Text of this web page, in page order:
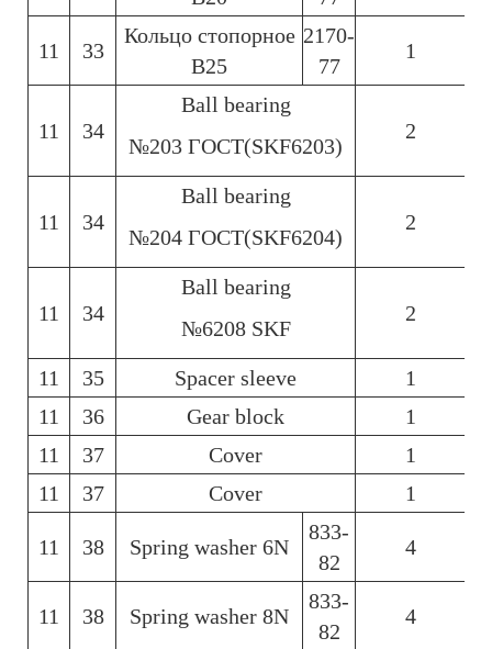
11 33
Кольцо стопорное
В25
2170-
77
1
11 34
Ball bearing
№203 ГОСТ(SKF6203)
2
11 34
Ball bearing
№204 ГОСТ(SKF6204)
2
11 34
Ball bearing
№6208 SKF
2
11 35 Spacer sleeve 1
11
36 Gear block 1
11
37 Cover 1
11
37 Cover 1
11 38 Spring washer 6N
833-
82
4
11 38 Spring washer 8N
833-
82
4